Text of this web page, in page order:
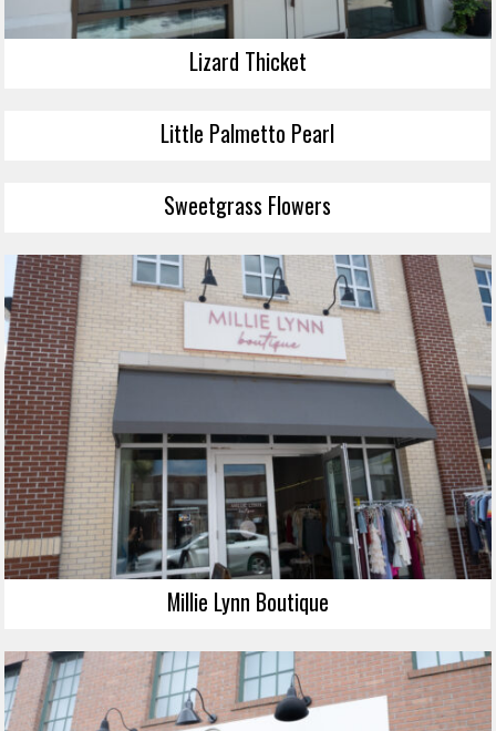
Lizard Thicket
Little Palmetto Pearl
Sweetgrass Flowers
Millie Lynn Boutique